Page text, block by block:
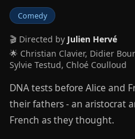
Comedy
🎬 Directed by Julien Hervé
🌟 Christian Clavier, Didier
Sylvie Testud, Chloé Coulloud
DNA tests before Alice and
their fathers - an aristocrat
French as they thought.